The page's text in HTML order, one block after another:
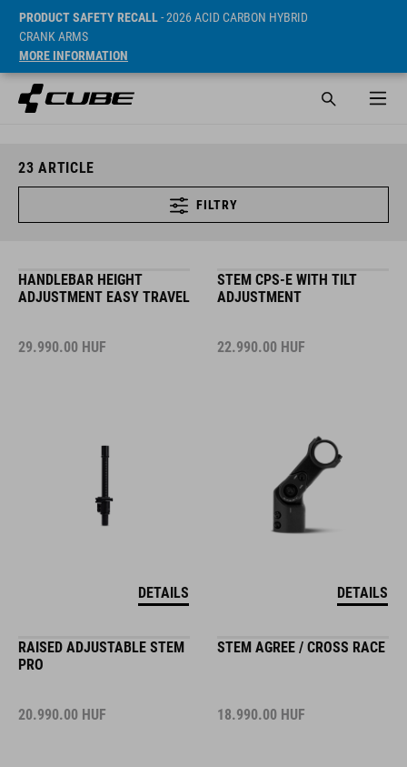
PRODUCT SAFETY RECALL- 2026 ACID CARBON HYBRID
CRANK ARMS
MORE INFORMATION
23 ARTICLE
FILTRY
HANDLEBAR HEIGHT
ADJUSTMENT EASY TRAVEL
29.990.00 HUF
DETAILS
STEM CPS-E WITH TILT
ADJUSTMENT
22.990.00 HUF
DETAILS
RAISED ADJUSTABLE STEM
PRO
20.990.00 HUF
STEM AGREE / CROSS RACE
18.990.00 HUF